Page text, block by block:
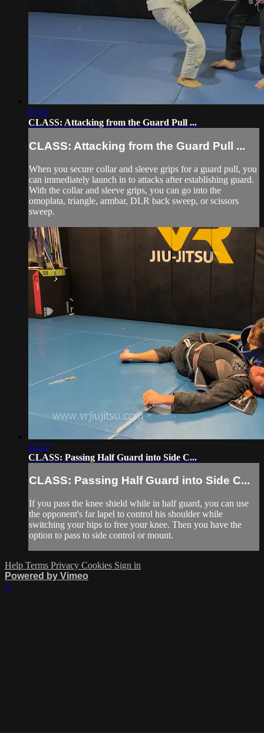
07:47
CLASS: Attacking from the Guard Pull ...
CLASS: Attacking from the Guard Pull ...
When you secure collar and sleeve grips for a guard pull, you
can immediately launch in to attacks after establishing guard.
With the collar and sleeve grips, you can go into the
omoplata, triangle, armbar, DLR back sweep, or scissors
sweep.
12:22
CLASS: Passing Half Guard into Side C...
CLASS: Passing Half Guard into Side C...
If you pass the knee shield while in half guard, you can use
the opponent's far lapel to control his shoulder while
switching your hips to free your knee. Then you have the
option to pass to side control or mount.
Help Terms Privacy Cookies Sign in
Powered by Vimeo
×